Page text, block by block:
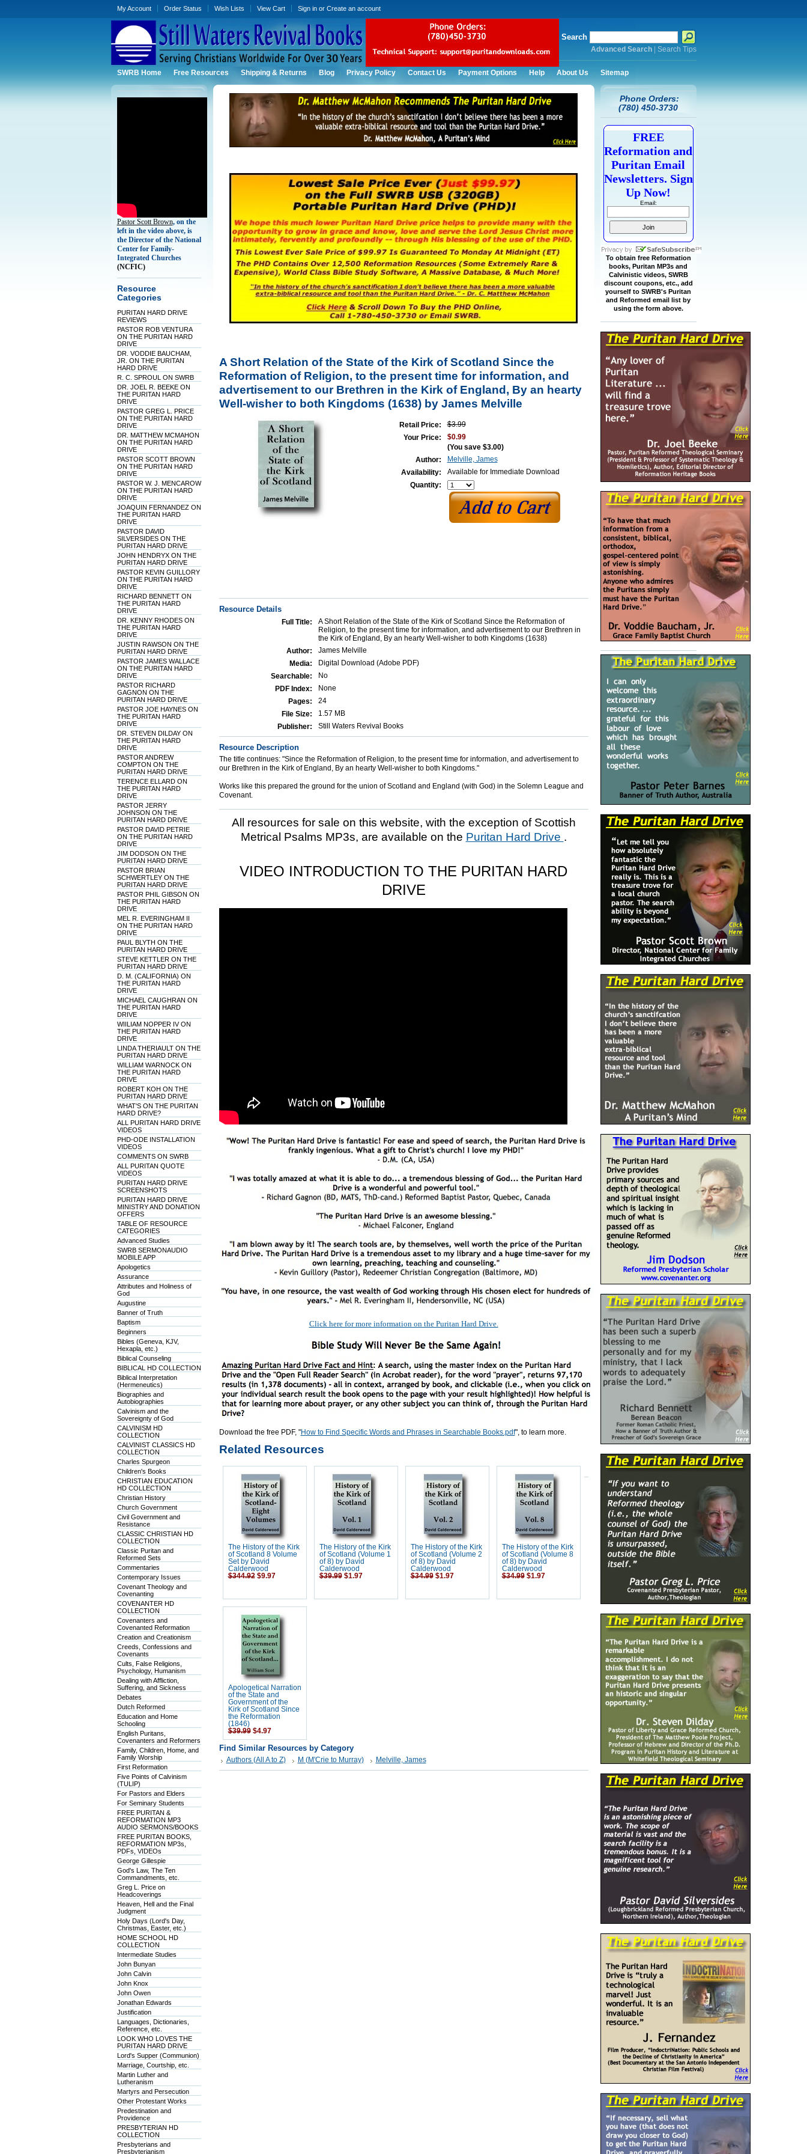
My Account Order Status Wish Lists View Cart Sign inor Create an account
Search
Advanced Search| Search Tips
SWRB Home Free Resources Shipping & Returns Blog Privacy Policy Contact Us Payment Options Help About Us Sitemap
Pastor Scott Brown, on the
left in the video above, is
the Director of the National
Center for Family-
Integrated Churches
(NCFIC)
Resource
Categories
PURITAN HARD DRIVE
REVIEWS
PASTOR ROB VENTURA
ON THE PURITAN HARD
DRIVE
DR. VODDIE BAUCHAM,
JR. ON THE PURITAN
HARD DRIVE
R. C. SPROUL ON SWRB
DR. JOEL R. BEEKE ON
THE PURITAN HARD
DRIVE
PASTOR GREG L. PRICE
ON THE PURITAN HARD
DRIVE
DR. MATTHEW MCMAHON
ON THE PURITAN HARD
DRIVE
PASTOR SCOTT BROWN
ON THE PURITAN HARD
DRIVE
PASTOR W. J. MENCAROW
ON THE PURITAN HARD
DRIVE
JOAQUIN FERNANDEZ ON
THE PURITAN HARD
DRIVE
PASTOR DAVID
SILVERSIDES ON THE
PURITAN HARD DRIVE
JOHN HENDRYX ON THE
PURITAN HARD DRIVE
PASTOR KEVIN GUILLORY
ON THE PURITAN HARD
DRIVE
RICHARD BENNETT ON
THE PURITAN HARD
DRIVE
DR. KENNY RHODES ON
THE PURITAN HARD
DRIVE
JUSTIN RAWSON ON THE
PURITAN HARD DRIVE
PASTOR JAMES WALLACE
ON THE PURITAN HARD
DRIVE
PASTOR RICHARD
GAGNON ON THE
PURITAN HARD DRIVE
PASTOR JOE HAYNES ON
THE PURITAN HARD
DRIVE
DR. STEVEN DILDAY ON
THE PURITAN HARD
DRIVE
PASTOR ANDREW
COMPTON ON THE
PURITAN HARD DRIVE
TERENCE ELLARD ON
THE PURITAN HARD
DRIVE
PASTOR JERRY
JOHNSON ON THE
PURITAN HARD DRIVE
PASTOR DAVID PETRIE
ON THE PURITAN HARD
DRIVE
JIM DODSON ON THE
PURITAN HARD DRIVE
PASTOR BRIAN
SCHWERTLEY ON THE
PURITAN HARD DRIVE
PASTOR PHIL GIBSON ON
THE PURITAN HARD
DRIVE
MEL R. EVERINGHAM II
ON THE PURITAN HARD
DRIVE
PAUL BLYTH ON THE
PURITAN HARD DRIVE
STEVE KETTLER ON THE
PURITAN HARD DRIVE
D. M. (CALIFORNIA) ON
THE PURITAN HARD
DRIVE
MICHAEL CAUGHRAN ON
THE PURITAN HARD
DRIVE
WIILIAM NOPPER IV ON
THE PURITAN HARD
DRIVE
LINDA THERIAULT ON THE
PURITAN HARD DRIVE
WILLIAM WARNOCK ON
THE PURITAN HARD
DRIVE
ROBERT KOH ON THE
PURITAN HARD DRIVE
WHAT'S ON THE PURITAN
HARD DRIVE?
ALL PURITAN HARD DRIVE
VIDEOS
PHD-ODE INSTALLATION
VIDEOS
COMMENTS ON SWRB
ALL PURITAN QUOTE
VIDEOS
PURITAN HARD DRIVE
SCREENSHOTS
PURITAN HARD DRIVE
MINISTRY AND DONATION
OFFERS
TABLE OF RESOURCE
CATEGORIES
Advanced Studies
SWRB SERMONAUDIO
MOBILE APP
Apologetics
Assurance
Attributes and Holiness of
God
Augustine
Banner of Truth
Baptism
Beginners
Bibles (Geneva, KJV,
Hexapla, etc.)
Biblical Counseling
BIBLICAL HD COLLECTION
Biblical Interpretation
(Hermeneutics)
Biographies and
Autobiographies
Calvinism and the
Sovereignty of God
CALVINISM HD
COLLECTION
CALVINIST CLASSICS HD
COLLECTION
Charles Spurgeon
Children's Books
CHRISTIAN EDUCATION
HD COLLECTION
Christian History
Church Government
Civil Government and
Resistance
CLASSIC CHRISTIAN HD
COLLECTION
Classic Puritan and
Reformed Sets
Commentaries
Contemporary Issues
Covenant Theology and
Covenanting
COVENANTER HD
COLLECTION
Covenanters and
Covenanted Reformation
Creation and Creationism
Creeds, Confessions and
Covenants
Cults, False Religions,
Psychology, Humanism
Dealing with Affliction,
Suffering, and Sickness
Debates
Dutch Reformed
Education and Home
Schooling
English Puritans,
Covenanters and Reformers
Family, Children, Home, and
Family Worship
First Reformation
Five Points of Calvinism
(TULIP)
For Pastors and Elders
For Seminary Students
FREE PURITAN &
REFORMATION MP3
AUDIO SERMONS/BOOKS
FREE PURITAN BOOKS,
REFORMATION MP3s,
PDFs, VIDEOs
George Gillespie
God's Law, The Ten
Commandments, etc.
Greg L. Price on
Headcoverings
Heaven, Hell and the Final
Judgment
Holy Days (Lord's Day,
Christmas, Easter, etc.)
HOME SCHOOL HD
COLLECTION
Intermediate Studies
John Bunyan
John Calvin
John Knox
John Owen
Jonathan Edwards
Justification
Languages, Dictionaries,
Reference, etc.
LOOK WHO LOVES THE
PURITAN HARD DRIVE
Lord's Supper (Communion)
Marriage, Courtship, etc.
Martin Luther and
Lutheranism
Martyrs and Persecution
Other Protestant Works
Predestination and
Providence
PRESBYTERIAN HD
COLLECTION
Presbyterians and
Presbyterianism
A Short Relation of the State of the Kirk of Scotland Since the
Reformation of Religion, to the present time for information, and
advertisement to our Brethren in the Kirk of England, By an hearty
Well-wisher to both Kingdoms (1638) by James Melville
Retail Price:
$3.99
Your Price:
$0.99
(You save $3.00)
Author:
Melville, James
Availability:
Available for Immediate Download
Quantity:
Resource Details
Full Title:
A Short Relation of the State of the Kirk of Scotland Since the Reformation of
Religion, to the present time for information, and advertisement to our Brethren in
the Kirk of England, By an hearty Well-wisher to both Kingdoms (1638)
Author:
James Melville
Media:
Digital Download (Adobe PDF)
Searchable:
No
PDF Index:
None
Pages:
24
File Size:
1.57 MB
Publisher:
Still Waters Revival Books
Resource Description
The title continues: "Since the Reformation of Religion, to the present time for information, and advertisement to
our Brethren in the Kirk of England, By an hearty Well-wisher to both Kingdoms."
Works like this prepared the ground for the union of Scotland and England (with God) in the Solemn League and
Covenant.
All resources for sale on this website, with the exception of Scottish
Metrical Psalms MP3s, are available on the Puritan Hard Drive .
VIDEO INTRODUCTION TO THE PURITAN HARD
DRIVE
Click here for more information on the Puritan Hard Drive.
Download the free PDF, "How to Find Specific Words and Phrases in Searchable Books.pdf", to learn more.
Related Resources
The History of the Kirk
of Scotland 8 Volume
Set by David
Calderwood
$344.92 $9.97
The History of the Kirk
of Scotland (Volume 1
of 8) by David
Calderwood
$39.99 $1.97
The History of the Kirk
of Scotland (Volume 2
of 8) by David
Calderwood
$34.99 $1.97
The History of the Kirk
of Scotland (Volume 8
of 8) by David
Calderwood
$34.99 $1.97
Apologetical Narration
of the State and
Government of the
Kirk of Scotland Since
the Reformation
(1846)
$39.99 $4.97
Find Similar Resources by Category
Authors (All A to Z) M (M'Crie to Murray) Melville, James
Phone Orders:
(780) 450-3730
FREE
Reformation and
Puritan Email
Newsletters. Sign
Up Now!
Email:
To obtain free Reformation
books, Puritan MP3s and
Calvinistic videos, SWRB
discount coupons, etc., add
yourself to SWRB's Puritan
and Reformed email list by
using the form above.